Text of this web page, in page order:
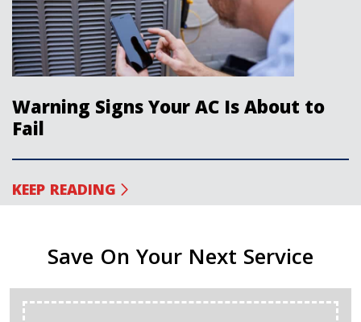
Warning Signs Your AC Is About to
Fail
KEEP READING
Save On Your Next Service